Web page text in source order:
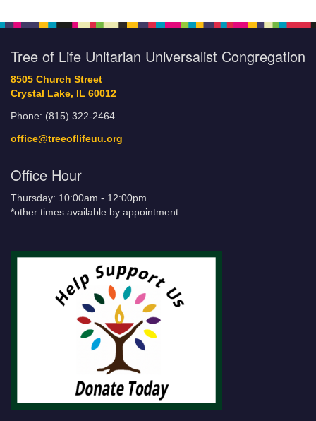
Tree of Life Unitarian Universalist Congregation
8505 Church Street
Crystal Lake, IL 60012
Phone: (815) 322-2464
office@treeoflifeuu.org
Office Hour
Thursday: 10:00am - 12:00pm
*other times available by appointment